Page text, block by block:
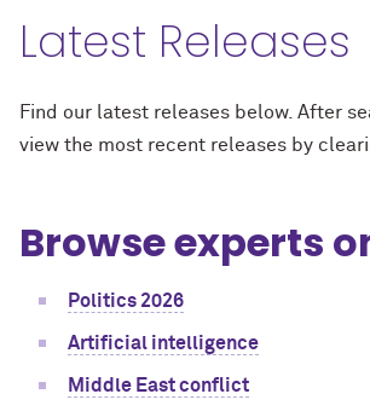
Latest Releases
Find our latest releases below. After
view the most recent releases by
Browse experts
Politics 2026
Artificial intelligence
Middle East conflict